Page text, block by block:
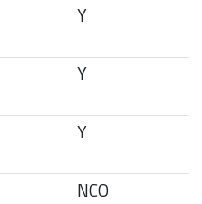
Y
Y
Y
NCO